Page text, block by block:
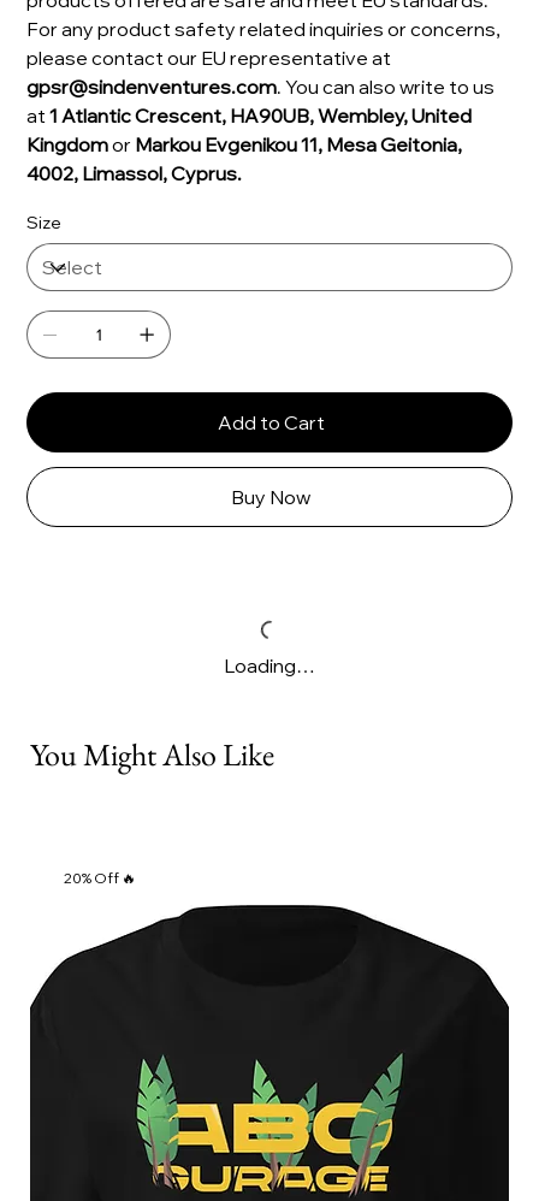
For any product safety related inquiries or concerns,
please contact our EU representative at
gpsr@sindenventures.com. You can also write to us
at1 Atlantic Crescent, HA90UB, Wembley, United
Kingdomor Markou Evgenikou 11, Mesa Geitonia,
4002, Limassol, Cyprus.
Size
Add to Cart
Buy Now
Loading…
You Might Also Like
20% Off 🔥